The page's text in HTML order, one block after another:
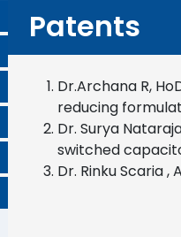
Patents
Dr.Archana R,
reducing
Dr. Surya
switched
Dr. Rinku Scaria ,